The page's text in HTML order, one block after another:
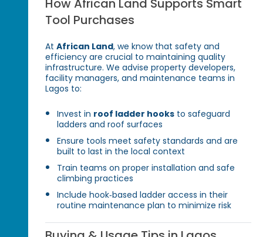
How African Land Supports Smart
Tool Purchases
AtAfrican Land, we know that safety and
efficiency are crucial to maintaining quality
infrastructure. We advise property developers,
facility managers, and maintenance teams in
Lagos to:
Invest in roof ladder hooks to safeguard
ladders and roof surfaces
Ensure tools meet safety standards and are
built to last in the local context
Train teams on proper installation and safe
climbing practices
Include hook‑based ladder access in their
routine maintenance plan to minimize risk